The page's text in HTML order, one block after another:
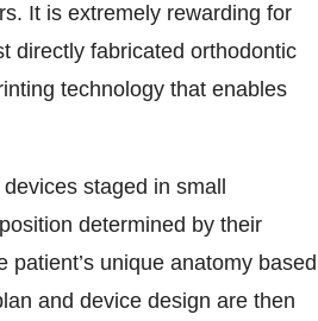
It is extremely rewarding for
directly fabricated orthodontic
technology that enables
staged in small
determined by their
unique anatomy based
and device design are then